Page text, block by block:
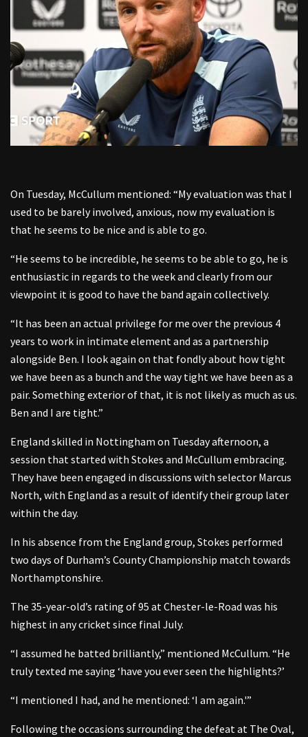
On Tuesday, McCullum mentioned: “My evaluation was that I
used to be barely involved, anxious, now my evaluation is
that he seems to be nice and is able to go.
“He seems to be incredible, he seems to be able to go, he is
enthusiastic in regards to the week and clearly from our
viewpoint it is good to have the band again collectively.
“It has been an actual privilege for me over the previous 4
years to work in intimate element and as a partnership
alongside Ben. I look again on that fondly about how tight
we have been as a bunch and the way tight we have been as a
pair. Something exterior of that, it is not likely as much as us.
Ben and I are tight.”
England skilled in Nottingham on Tuesday afternoon, a
session that started with Stokes and McCullum embracing.
They have been engaged in discussions with selector Marcus
North, with England as a result of identify their group later
within the day.
In his absence from the England group, Stokes performed
two days of Durham’s County Championship match towards
Northamptonshire.
The 35-year-old’s rating of 95 at Chester-le-Road was his
highest in any cricket since final July.
“I assumed he batted brilliantly,” mentioned McCullum. “He
truly texted me saying ‘have you ever seen the highlights?’
“I mentioned I had, and he mentioned: ‘I am again.'”
Following the occasions surrounding the defeat at The Oval,